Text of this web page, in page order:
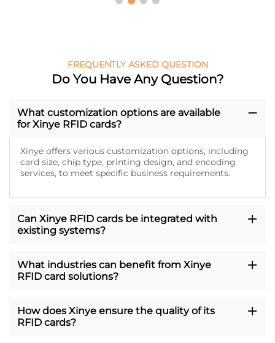
FREQUENTLY ASKED QUESTION
Do You Have Any Question?
What customization options are available
for Xinye RFID cards?
Xinye offers various customization options, including
card size, chip type, printing design, and encoding
services, to meet specific business requirements.
Can Xinye RFID cards be integrated with
existing systems?
What industries can benefit from Xinye
RFID card solutions?
How does Xinye ensure the quality of its
RFID cards?